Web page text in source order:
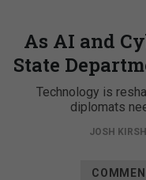
As AI and
State
Technology is
diplomats
JOSH